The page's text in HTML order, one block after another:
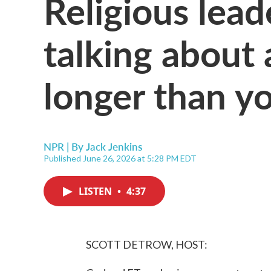
talking about
longer than
NPR | ByJack Jenkins
Published June 26, 2026 at 5:28 PM EDT
LISTEN • 4:37
SCOTT DETROW, HOST: